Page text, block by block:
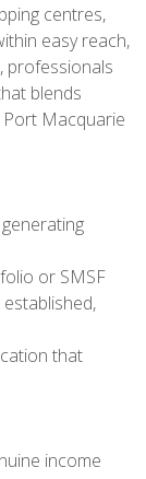
centres,
easy reach,
professionals
blends
Macquarie
or SMSF
that
income